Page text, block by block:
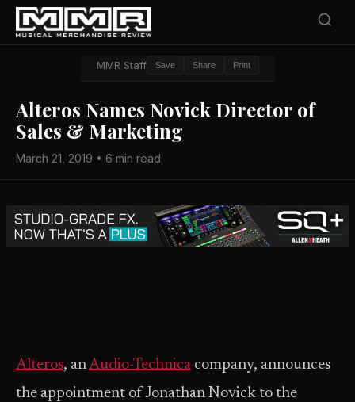
MMR Staff Save Share Print
Alteros Names Novick Director of
Sales & Marketing
March 21, 2019 • 6 min read
Alteros, anAudio-Technica company, announces
the appointment of Jonathan Novick to the